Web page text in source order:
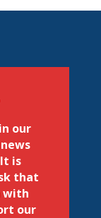
our
is
that
with
our